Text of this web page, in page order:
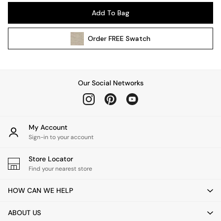
Wall Lights
All bedding
Cushions
Throws
Home Fragrance
Mirrors
Clocks
Add To Bag
OrderFREE Swatch
Our Social Networks
My Account
Sign-in to your account
Store Locator
Find your nearest store
HOW CAN WE HELP
ABOUT US